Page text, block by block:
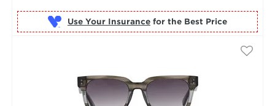
Use Your Insurance for the Best Price